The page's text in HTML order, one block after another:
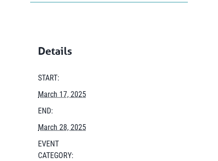
Details
START:
March 17, 2025
END:
March 28, 2025
EVENT
CATEGORY: